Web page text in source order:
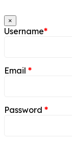
×
Username*
Email *
Password *